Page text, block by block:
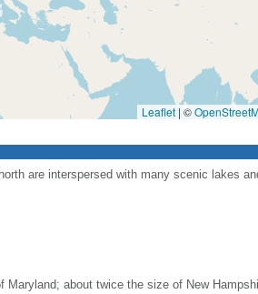
Leaflet | ©
are interspersed with many scenic lakes
about twice the size of New